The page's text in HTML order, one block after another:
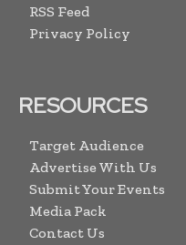
RSS Feed
Privacy Policy
RESOURCES
Target Audience
Advertise With Us
Submit Your Events
Media Pack
Contact Us